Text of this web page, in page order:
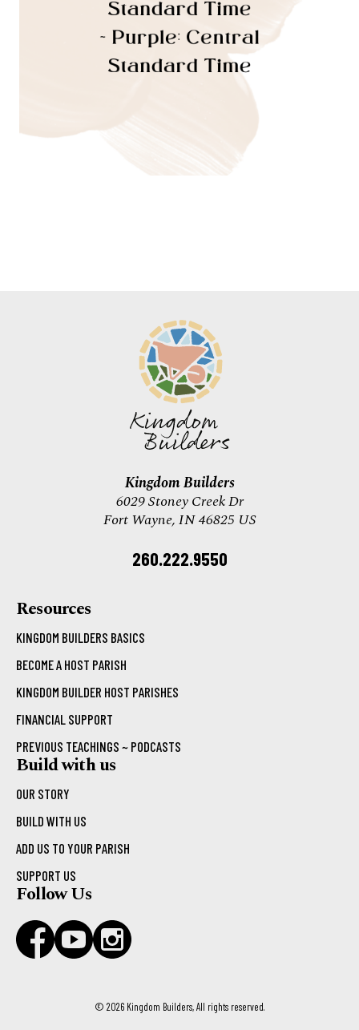
Kingdom Builders
6029 Stoney Creek Dr
Fort Wayne, IN 46825 US
260.222.9550
Resources
KINGDOM BUILDERS BASICS
BECOME A HOST PARISH
KINGDOM BUILDER HOST PARISHES
FINANCIAL SUPPORT
PREVIOUS TEACHINGS ~ PODCASTS
Build with us
OUR STORY
BUILD WITH US
ADD US TO YOUR PARISH
SUPPORT US
Follow Us
© 2026 Kingdom Builders, All rights reserved.